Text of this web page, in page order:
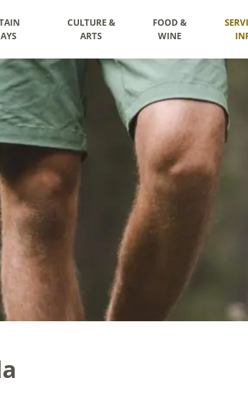
CULTURE &
ARTS
FOOD &
WINE